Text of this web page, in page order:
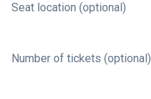
Seat location (optional)
Number of tickets (optional)